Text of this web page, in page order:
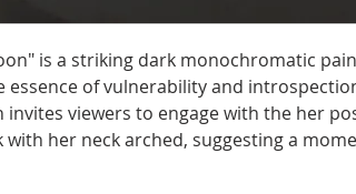
is a striking dark monochromatic
essence of vulnerability and
invites viewers to engage with the her
with her neck arched, suggesting a